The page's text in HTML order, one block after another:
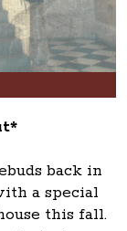
back in
a special
this fall.